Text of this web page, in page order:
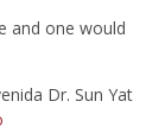
and one would
Dr. Sun Yat